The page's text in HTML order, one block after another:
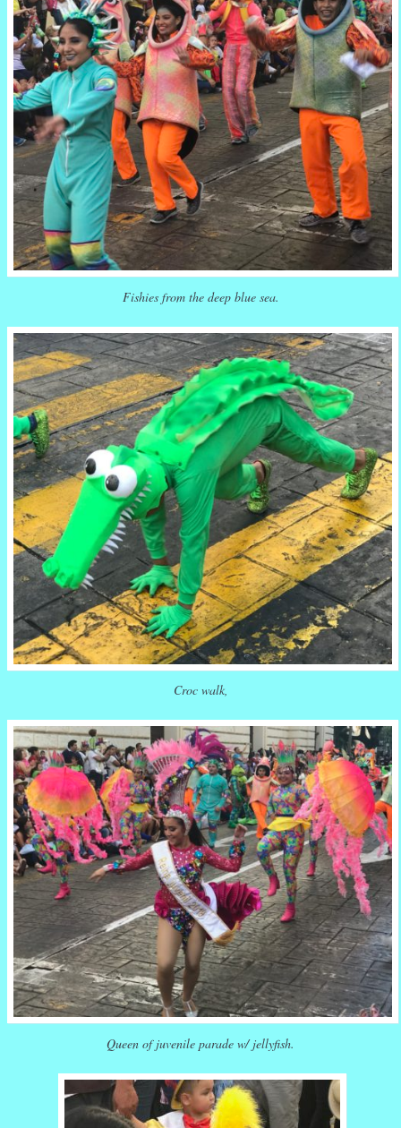
Fishies from the deep blue sea.
Croc walk,
Queen of juvenile parade w/ jellyfish.